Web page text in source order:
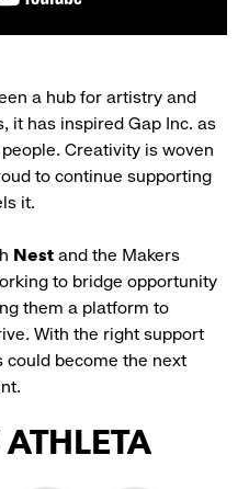
a hub for artistry and
it has inspired Gap Inc. as
Creativity is woven
to continue supporting
it.
Nest and the Makers
to bridge opportunity
them a platform to
With the right support
could become the next